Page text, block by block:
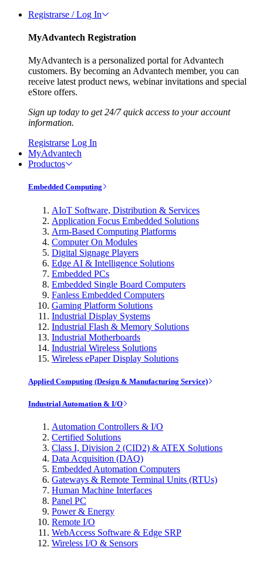
Registrarse / Log In
MyAdvantech Registration
MyAdvantech is a personalized portal for Advantech
customers. By becoming an Advantech member, you can
receive latest product news, webinar invitations and special
eStore offers.
Sign up today to get 24/7 quick access to your account
information.
Registrarse Log In
MyAdvantech
Productos
Embedded Computing
AIoT Software, Distribution & Services
Application Focus Embedded Solutions
Arm-Based Computing Platforms
Computer On Modules
Digital Signage Players
Edge AI & Intelligence Solutions
Embedded PCs
Embedded Single Board Computers
Fanless Embedded Computers
Gaming Platform Solutions
Industrial Display Systems
Industrial Flash & Memory Solutions
Industrial Motherboards
Industrial Wireless Solutions
Wireless ePaper Display Solutions
Applied Computing (Design & Manufacturing Service)
Industrial Automation & I/O
Automation Controllers & I/O
Certified Solutions
Class I, Division 2 (CID2) & ATEX Solutions
Data Acquisition (DAQ)
Embedded Automation Computers
Gateways & Remote Terminal Units (RTUs)
Human Machine Interfaces
Panel PC
Power & Energy
Remote I/O
WebAccess Software & Edge SRP
Wireless I/O & Sensors